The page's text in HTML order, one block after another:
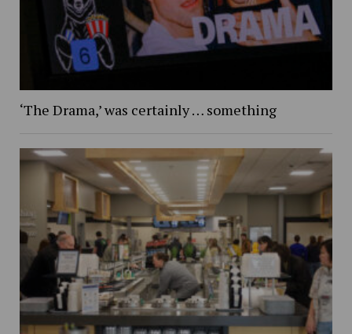
‘The Drama,’ was certainly … something